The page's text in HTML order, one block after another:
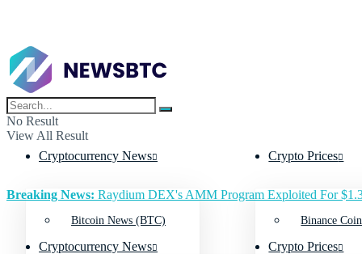
No Result
View All Result
Cryptocurrency News
Bitcoin News (BTC)
Crypto Prices
Binance
Breaking News: Raydium DEX's AMM Program Exploited For
Cryptocurrency News Crypto Prices